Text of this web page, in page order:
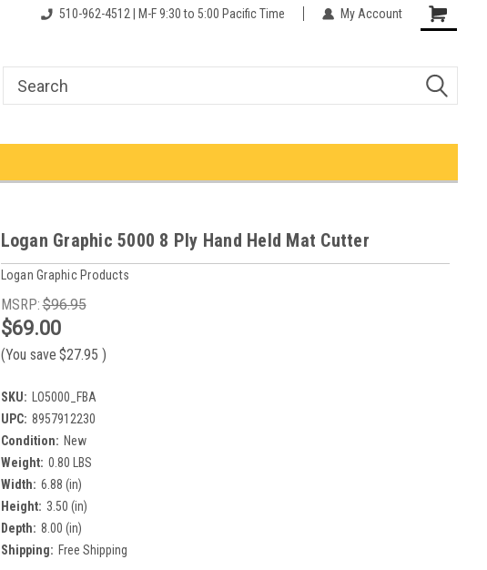
510-962-4512 | M-F 9:30 to 5:00 Pacific Time My Account
Logan Graphic 5000 8 Ply Hand Held Mat Cutter
Logan Graphic Products
MSRP:$96.95
$69.00
(You save $27.95 )
SKU:
LO5000_FBA
UPC: 8957912230
Condition: New
Weight: 0.80 LBS
Width: 6.88 (in)
Height: 3.50 (in)
Depth: 8.00 (in)
Shipping: Free Shipping